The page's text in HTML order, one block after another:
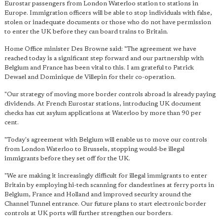
Eurostar passengers from London Waterloo station to stations in
Europe. Immigration officers will be able to stop individuals with false,
stolen or inadequate documents or those who do not have permission
to enter the UK before they can board trains to Britain.
Home Office minister Des Browne said: "The agreement we have
reached today is a significant step forward and our partnership with
Belgium and France has been vital to this. I am grateful to Patrick
Dewael and Dominique de Villepin for their co-operation.
"Our strategy of moving more border controls abroad is already paying
dividends. At French Eurostar stations, introducing UK document
checks has cut asylum applications at Waterloo by more than 90 per
cent.
"Today's agreement with Belgium will enable us to move our controls
from London Waterloo to Brussels, stopping would-be illegal
immigrants before they set off for the UK.
"We are making it increasingly difficult for illegal immigrants to enter
Britain by employing hi-tech scanning for clandestines at ferry ports in
Belgium, France and Holland and improved security around the
Channel Tunnel entrance. Our future plans to start electronic border
controls at UK ports will further strengthen our borders.